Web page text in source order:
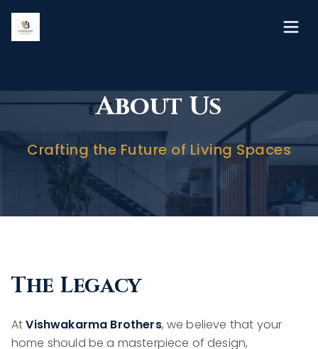
About Us
Crafting the Future of Living Spaces
The Legacy
AtVishwakarma Brothers, we believe that your
home should be a masterpiece of design,